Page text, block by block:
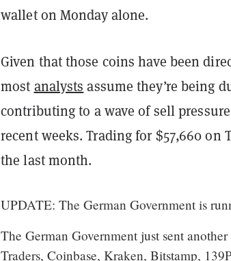
wallet on Monday alone.
Given that those coins have been
most analysts assume they’re being
contributing to a wave of sell
recent weeks. Trading for $57,660 on
the last month.
UPDATE: The German Government is
The German Government just sent
Traders, Coinbase, Kraken, Bitstamp,